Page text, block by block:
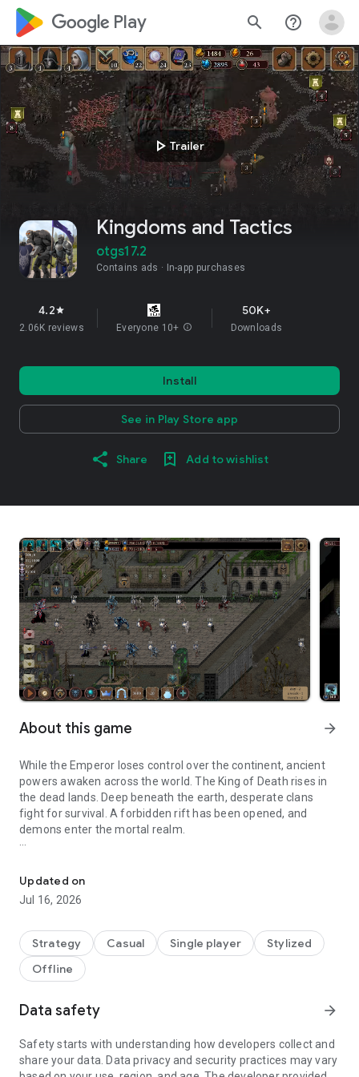
google_logo Play search help_outline
play_arrowTrailer
Kingdoms and Tactics
otgs17.2
Contains ads In-app purchases
4.2star
2.06K reviews Everyone 10+ info
50K+
Downloads
Install
See in Play Store app
Share Add to wishlist
About this game arrow_forward
While the Emperor loses control over the continent, ancient
powers awaken across the world. The King of Death rises in
the dead lands. Deep beneath the earth, desperate clans
fight for survival. A forbidden rift has been opened, and
demons enter the mortal realm.
people. Others crave conquest, power, or revenge. And some
are willing to destroy the entire world to shape a new one.
with a living world, nonlinear storytelling, and fully unique
factions.
Play as one of four races, each with its own gameplay style,
units, heroes, mechanics, and progression.
Unique armies and creatures
Updated on
Jul 16, 2026
Strategy Casual Single player
Stylized
Offline
Data safety arrow_forward
Safety starts with understanding how developers collect and
share your data. Data privacy and security practices may vary